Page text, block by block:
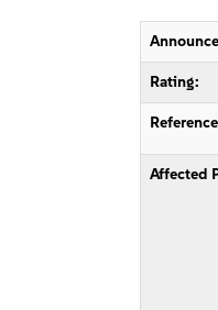
Rating:
Affected